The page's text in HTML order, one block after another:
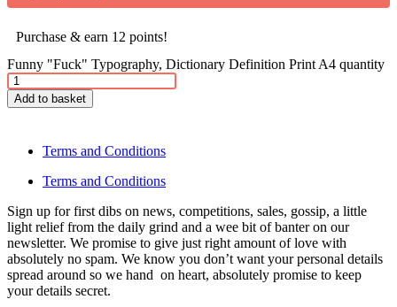
Purchase & earn 12 points!
Funny "Fuck" Typography, Dictionary Definition Print A4 quantity
Add to basket
Terms and Conditions
Terms and Conditions
Sign up for first dibs on news, competitions, sales, gossip, a little
light relief from the daily grind and a wee bit of banter on our
newsletter. We promise to give just right amount of love with
absolutely no spam. We know you don’t want your personal details
spread around so we hand on heart, absolutely promise to keep
your details secret.